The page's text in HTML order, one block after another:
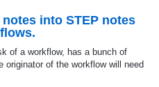
notes into STEP notes
of a workflow, has a bunch of
originator of the workflow will need